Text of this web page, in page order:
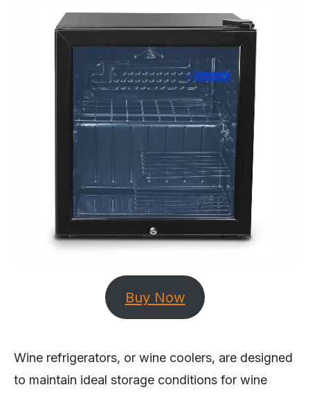
Buy Now
Wine refrigerators, or wine coolers, are designed
to maintain ideal storage conditions for wine